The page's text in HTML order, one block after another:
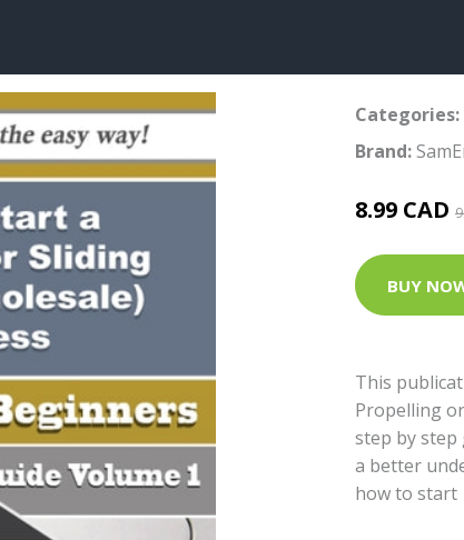
Categories:
Brand:
8.99 CAD
BUY
This
Propelling
step by step
a better
how to start